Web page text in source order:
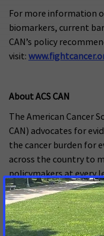
For more information
biomarkers, current
CAN’s policy
visit:
About ACS CAN
The American Cancer
CAN) advocates for
the cancer burden for
across the country to
policymakers at every
everyone should have
detect, treat, and
Cancer Society’s
ACS CAN has